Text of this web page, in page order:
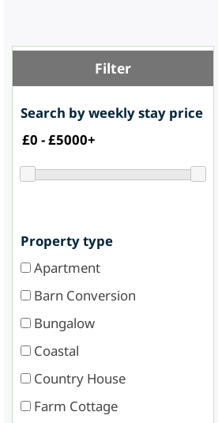
Filter
Search by weekly stay price
Property type
Apartment
Barn Conversion
Bungalow
Coastal
Country House
Farm Cottage